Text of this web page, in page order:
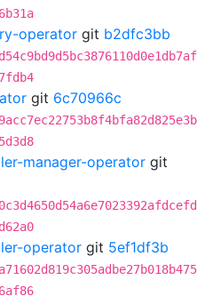
operator git b2dfc3bb
git 6c70966c
manager-operator git
operator git 5ef1df3b